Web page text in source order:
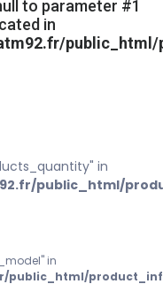
to parameter #1
in
in
public_html/
in
public_html/